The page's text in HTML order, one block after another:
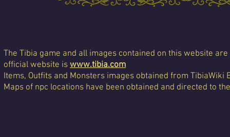
The Tibia game and all images contained on this website
official website is www.tibia.com
Items, Outfits and Monsters images obtained from TibiaWiki
Maps of npc locations have been obtained and directed to